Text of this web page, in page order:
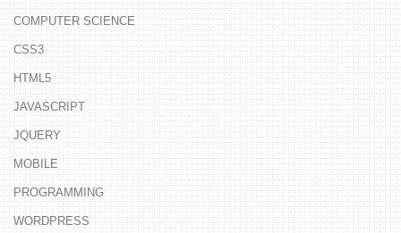
COMPUTER SCIENCE
CSS3
HTML5
JAVASCRIPT
JQUERY
MOBILE
PROGRAMMING
WORDPRESS